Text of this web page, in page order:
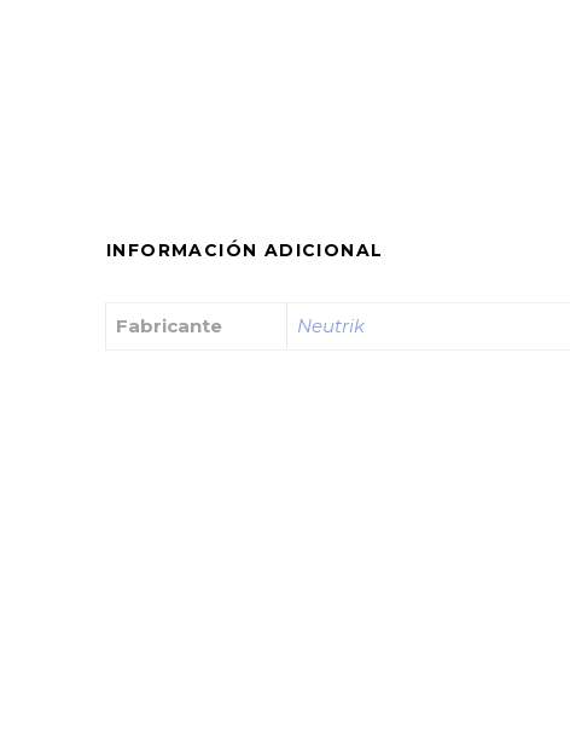
INFORMACIÓN ADICIONAL
Fabricante Neutrik